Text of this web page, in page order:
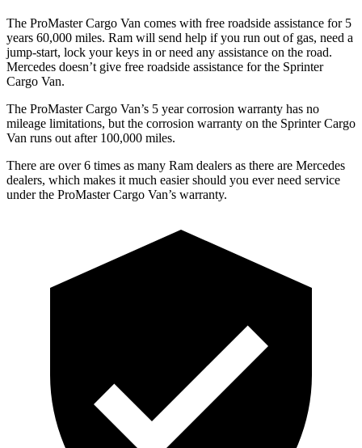
The ProMaster Cargo Van comes with free roadside assistance for 5
years 60,000 miles. Ram will send help if you run out of gas, need a
jump-start, lock your keys in or need any assistance on the road.
Mercedes doesn’t give free roadside assistance forthe Sprinter
Cargo Van.
The ProMaster Cargo Van’s 5 year corrosion warranty has no
mileage limitations, but the corrosion warranty on the Sprinter Cargo
Van runs out after 100,000 miles.
There are over 6 times as many Ram dealers as there are Mercedes
dealers, which makes it much easier should you ever need service
under the ProMaster Cargo Van’s warranty.